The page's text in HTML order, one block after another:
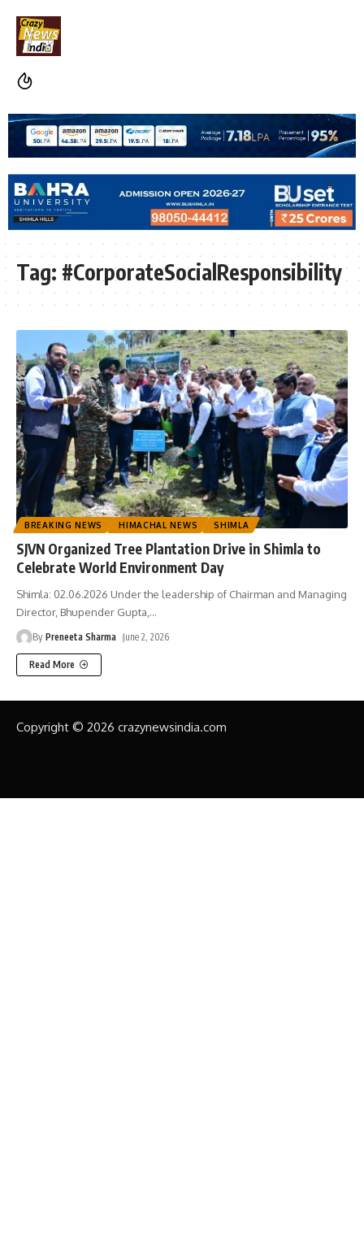
Tag: #CorporateSocialResponsibility
BREAKING NEWS HIMACHAL NEWS SHIMLA
SJVN Organized Tree Plantation Drive in Shimla to
Celebrate World Environment Day
Shimla: 02.06.2026 Under the leadership of Chairman and Managing
Director, Bhupender Gupta,…
By Preneeta Sharma June 2, 2026
Read More
Copyright © 2026 crazynewsindia.com